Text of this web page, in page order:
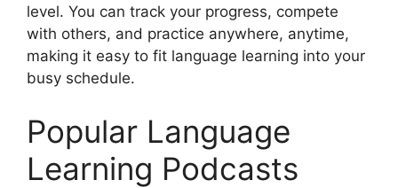
level. You can track your progress, compete
with others, and practice anywhere, anytime,
making it easy to fit language learning into your
busy schedule.
Popular Language
Learning Podcasts